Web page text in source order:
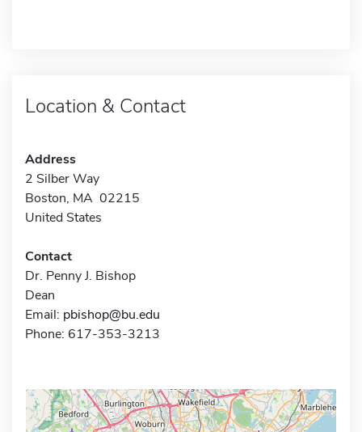
Location & Contact
Address
2 Silber Way
Boston, MA 02215
United States
Contact
Dr. Penny J. Bishop
Dean
Email: pbishop@bu.edu
Phone: 617-353-3213